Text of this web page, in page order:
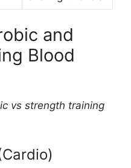
and
Blood
vs strength training